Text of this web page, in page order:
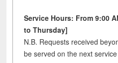
Service Hours: From 9:00
to Thursday]
N.B. Requests received
be served on the next